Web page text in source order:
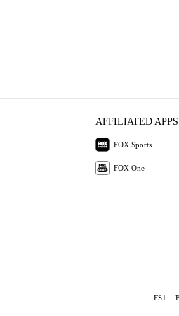
AFFILIATED APPS
FOX Sports
FOX One
FS1